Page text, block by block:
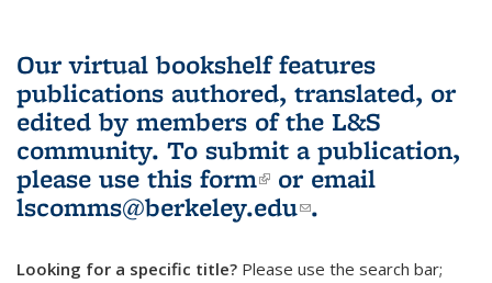
Our virtual bookshelf features
publications authored, translated, or
edited by members of the L&S
community. To submit a publication,
please use this form(link is external)
or email
lscomms@berkeley.edu(link sends e-
.
Looking for a specific title? Please use the search bar;